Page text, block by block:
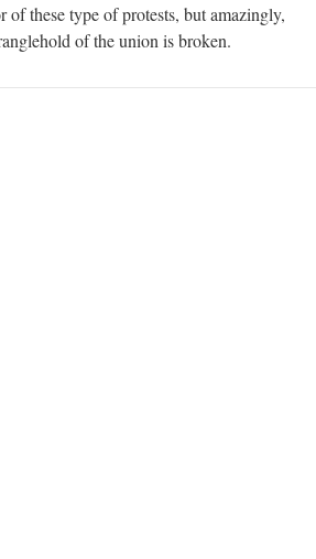
these type of protests, but amazingly,
of the union is broken.